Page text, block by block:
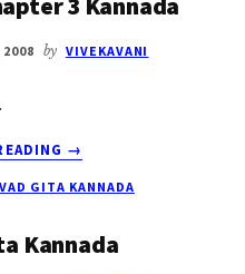
2008 by VIVEKAVANI
ABOUT
GITA
3
→
GITA KANNADA
Kannada